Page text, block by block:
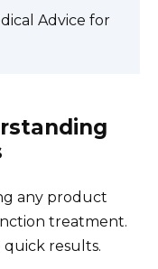
Advice for
any product
treatment.
quick results.